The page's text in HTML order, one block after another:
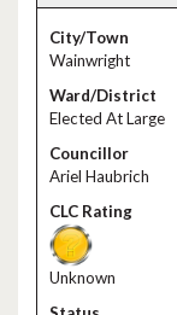
Wainwright
Elected At Large
Ariel Haubrich
Unknown